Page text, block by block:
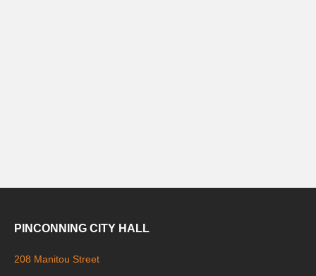
PINCONNING CITY HALL
208 Manitou Street